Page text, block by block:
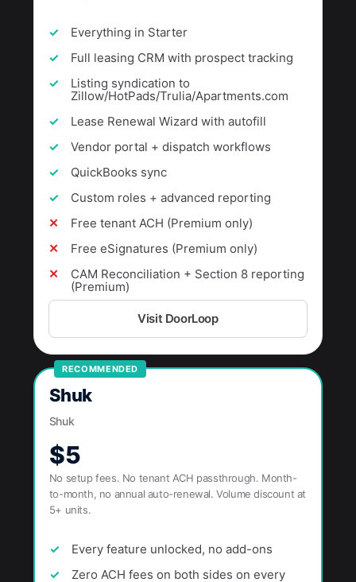
Everything in Starter
Full leasing CRM with prospect tracking
Listing syndication to
Zillow/HotPads/Trulia/Apartments.com
Lease Renewal Wizard with autofill
Vendor portal + dispatch workflows
QuickBooks sync
Custom roles + advanced reporting
Free tenant ACH (Premium only)
Free eSignatures (Premium only)
CAM Reconciliation + Section 8 reporting
(Premium)
Visit DoorLoop
RECOMMENDED
Shuk
Shuk
$5
No setup fees. No tenant ACH passthrough. Month-
to-month, no annual auto-renewal. Volume discount at
5+ units.
Every feature unlocked, no add-ons
Zero ACH fees on both sides on every